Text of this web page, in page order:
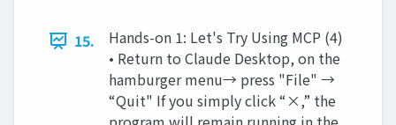
15.
Hands-on 1: Let's Try Using MCP (4)
• Return to Claude Desktop, on the
hamburger menu→ press "File" →
“Quit" If you simply click “×,” the